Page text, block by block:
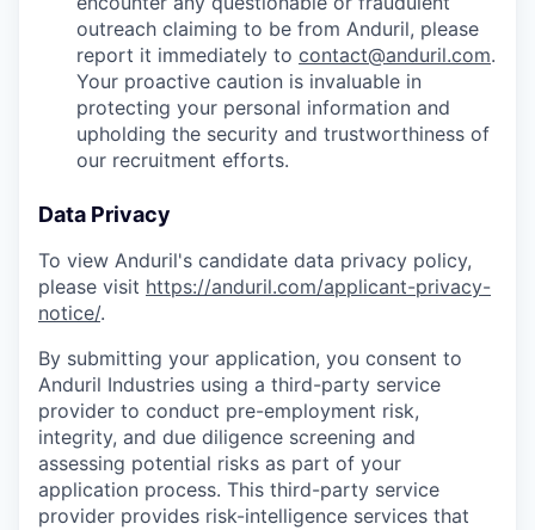
outreach claiming to be from Anduril, please
report it immediately to contact@anduril.com.
Your proactive caution is invaluable in
protecting your personal information and
upholding the security and trustworthiness of
our recruitment efforts.
Data Privacy
To view Anduril's candidate data privacy policy,
please visit https://anduril.com/applicant-privacy-
notice/.
By submitting your application, you consent to
Anduril Industries using a third-party service
provider to conduct pre-employment risk,
integrity, and due diligence screening and
assessing potential risks as part of your
application process. This third-party service
provider provides risk-intelligence services that